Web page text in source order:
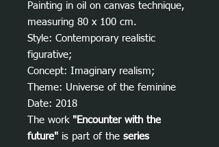
Painting in oil on canvas technique,
measuring 80 x 100 cm.
Style: Contemporary realistic
figurative;
Concept: Imaginary realism;
Theme: Universe of the feminine
Date: 2018
The work "Encounter with the
future" is part of the series